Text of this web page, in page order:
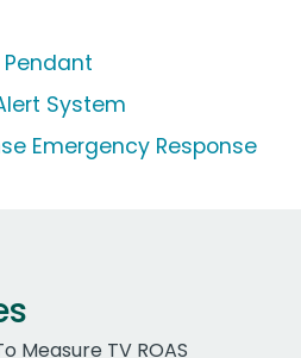
System
Emergency Response
Measure TV ROAS